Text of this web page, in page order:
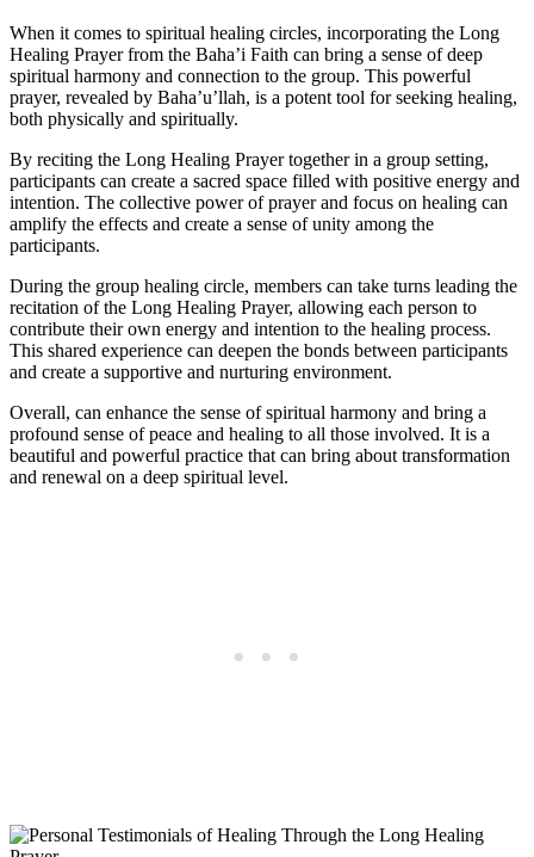
When it comes to spiritual healing circles, incorporating the Long
Healing Prayer from the Baha’i Faith can bring a sense of deep
spiritual harmony and connection to the group. This powerful
prayer, revealed by Baha’u’llah, is a potent tool for seeking healing,
both physically and spiritually.
By reciting the Long Healing Prayer together in a group setting,
participants can create a sacred space filled with positive energy and
intention. The collective power of prayer and focus on healing can
amplify the effects and create a sense of unity among the
participants.
During the group healing circle, members can take turns leading the
recitation of the Long Healing Prayer, allowing each person to
contribute their own energy and intention to the healing process.
This shared experience can deepen the bonds between participants
and create a supportive and nurturing environment.
Overall, can enhance the sense of spiritual harmony and bring a
profound sense of peace and healing to all those involved. It is a
beautiful and powerful practice that can bring about transformation
and renewal on a deep spiritual level.